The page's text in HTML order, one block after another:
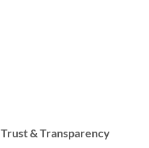
Trust & Transparency